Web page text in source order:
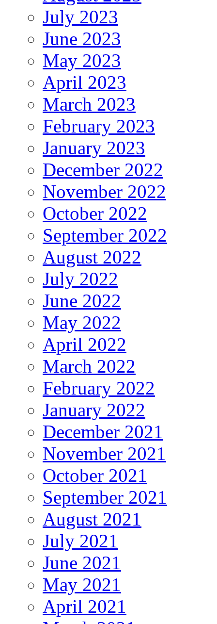
July 2023
June 2023
May 2023
April 2023
March 2023
February 2023
January 2023
December 2022
November 2022
October 2022
September 2022
August 2022
July 2022
June 2022
May 2022
April 2022
March 2022
February 2022
January 2022
December 2021
November 2021
October 2021
September 2021
August 2021
July 2021
June 2021
May 2021
April 2021